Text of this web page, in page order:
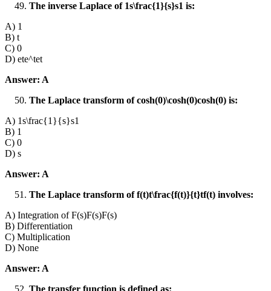
The inverse Laplace of 1s\frac{1}{s}s1​ is:
A) 1
B) t
C) 0
D) ete^tet
Answer: A
The Laplace transform of cosh⁡(0)\cosh(0)cosh(0) is:
A) 1s\frac{1}{s}s1​
B) 1
C) 0
D) s
Answer: A
The Laplace transform of f(t)t\frac{f(t)}{t}tf(t)​ involves:
A) Integration of F(s)F(s)F(s)
B) Differentiation
C) Multiplication
D) None
Answer: A
The transfer function is defined as: